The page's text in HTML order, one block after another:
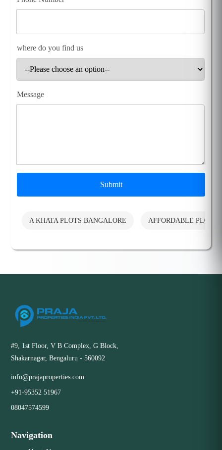
where do you find us
Message
Submit
A KHATA PLOTS BANGALORE AFFORDABLE PLOTS
#9, 1st Floor, V B Complex, G Block,
Shakarnagar, Bengaluru - 560092
info@prajaproperties.com
+91-95352 51967
08047574599
Navigation